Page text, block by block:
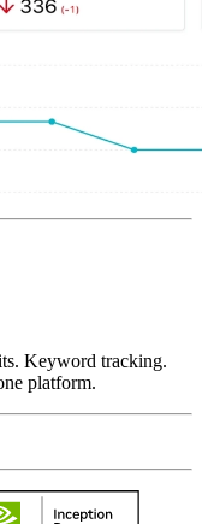
Keyword tracking.
platform.